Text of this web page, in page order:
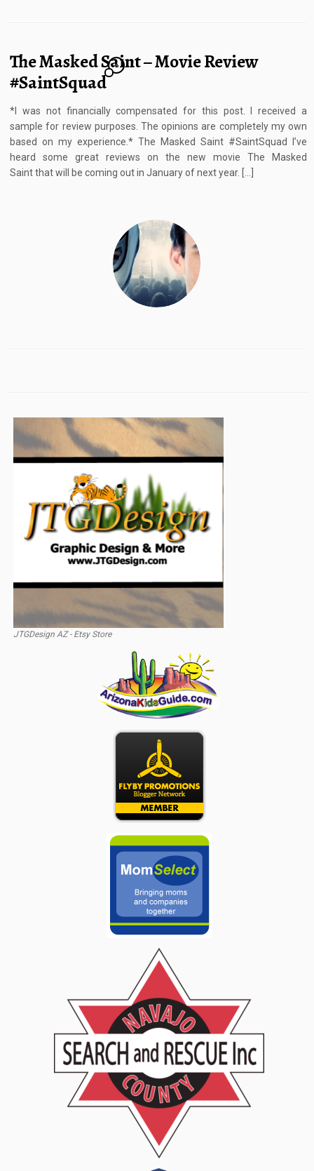
The Masked Saint – Movie Review
#SaintSquad
2
*I was not financially compensated for this post. I received a
sample for review purposes. The opinions are completely my own
based on my experience.* The Masked Saint #SaintSquad I’ve
heard some great reviews on the new movie The Masked
Saint that will be coming out in January of next year. […]
JTGDesign AZ - Etsy Store